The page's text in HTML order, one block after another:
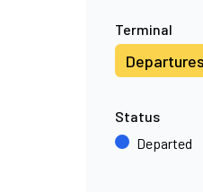
Terminal
Departures
Status
Departed